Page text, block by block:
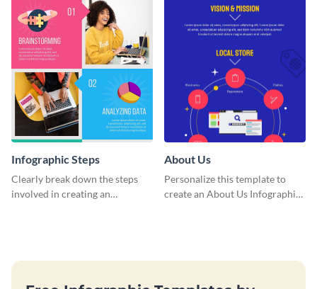
Infographic Steps
Clearly break down the steps
involved in creating an
About Us
Personalize this template to
create an About Us Infographic